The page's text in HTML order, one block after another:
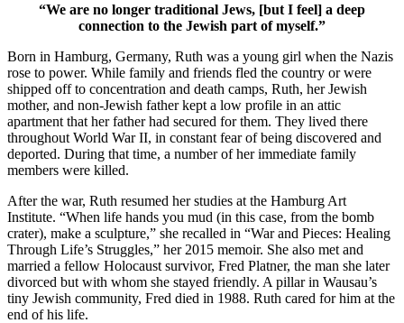
“We are no longer traditional Jews, [but I feel] a deep
connection to the Jewish part of myself.”
Born in Hamburg, Germany, Ruth was a young girl when the Nazis
rose to power. While family and friends fled the country or were
shipped off to concentration and death camps, Ruth, her Jewish
mother, and non-Jewish father kept a low profile in an attic
apartment that her father had secured for them. They lived there
throughout World War II, in constant fear of being discovered and
deported. During that time, a number of her immediate family
members were killed.
After the war, Ruth resumed her studies at the Hamburg Art
Institute. “When life hands you mud (in this case, from the bomb
crater), make a sculpture,” she recalled in “War and Pieces: Healing
Through Life’s Struggles,” her 2015 memoir. She also met and
married a fellow Holocaust survivor, Fred Platner, the man she later
divorced but with whom she stayed friendly. A pillar in Wausau’s
tiny Jewish community, Fred died in 1988. Ruth cared for him at the
end of his life.